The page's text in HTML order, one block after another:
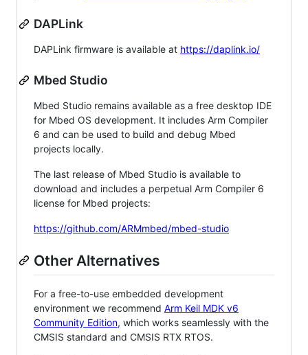
DAPLink
DAPLink firmware is available at https://daplink.io/
Mbed Studio
Mbed Studio remains available as a free desktop IDE
for Mbed OS development. It includes Arm Compiler
6 and can be used to build and debug Mbed
projects locally.
The last release of Mbed Studio is available to
download and includes a perpetual Arm Compiler 6
license for Mbed projects:
https://github.com/ARMmbed/mbed-studio
Other Alternatives
For a free-to-use embedded development
environment we recommend Arm Keil MDK v6
Community Edition, which works seamlessly with the
CMSIS standard and CMSIS RTX RTOS.